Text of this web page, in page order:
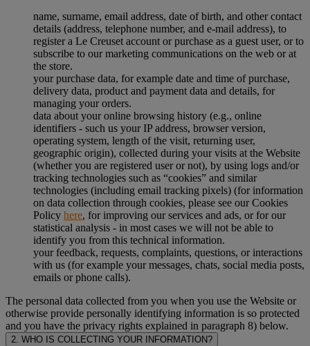
name, surname, email address, date of birth, and other contact
details (address, telephone number, and e-mail address), to
register a Le Creuset account or purchase as a guest user, or to
subscribe to our marketing communications on the web or at
the store.
your purchase data, for example date and time of purchase,
delivery data, product and payment data and details, for
managing your orders.
data about your online browsing history (e.g., online
identifiers - such us your IP address, browser version,
operating system, length of the visit, returning user,
geographic origin), collected during your visits at the Website
(whether you are registered user or not), by using logs and/or
tracking technologies such as “cookies” and similar
technologies (including email tracking pixels) (for information
on data collection through cookies, please see our Cookies
Policy here, for improving our services and ads, or for our
statistical analysis - in most cases we will not be able to
identify you from this technical information.
your feedback, requests, complaints, questions, or interactions
with us (for example your messages, chats, social media posts,
emails or phone calls).
The personal data collected from you when you use the Website or
otherwise provide personally identifying information is so protected
and you have the privacy rights explained in paragraph 8) below.
2. WHO IS COLLECTING YOUR INFORMATION?